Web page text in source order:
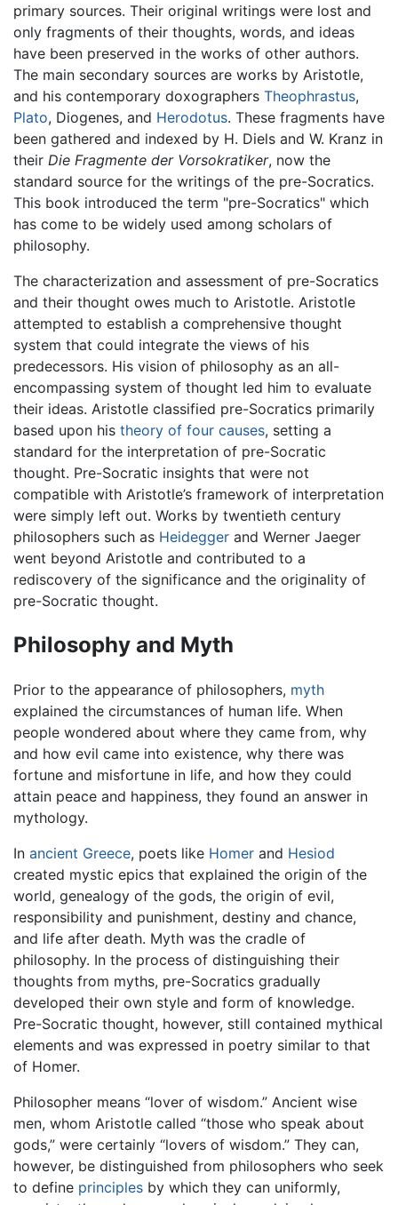
primary sources. Their original writings were lost and
only fragments of their thoughts, words, and ideas
have been preserved in the works of other authors.
The main secondary sources are works by Aristotle,
and his contemporary doxographers Theophrastus,
Plato, Diogenes, and Herodotus. These fragments have
been gathered and indexed by H. Diels and W. Kranz in
their Die Fragmente der Vorsokratiker, now the
standard source for the writings of the pre-Socratics.
This book introduced the term "pre-Socratics" which
has come to be widely used among scholars of
philosophy.
The characterization and assessment of pre-Socratics
and their thought owes much to Aristotle. Aristotle
attempted to establish a comprehensive thought
system that could integrate the views of his
predecessors. His vision of philosophy as an all-
encompassing system of thought led him to evaluate
their ideas. Aristotle classified pre-Socratics primarily
based upon his theory of four causes, setting a
standard for the interpretation of pre-Socratic
thought. Pre-Socratic insights that were not
compatible with Aristotle’s framework of interpretation
were simply left out. Works by twentieth century
philosophers such as Heidegger and Werner Jaeger
went beyond Aristotle and contributed to a
rediscovery of the significance and the originality of
pre-Socratic thought.
Philosophy and Myth
Prior to the appearance of philosophers, myth
explained the circumstances of human life. When
people wondered about where they came from, why
and how evil came into existence, why there was
fortune and misfortune in life, and how they could
attain peace and happiness, they found an answer in
mythology.
In ancient Greece, poets like Homer and Hesiod
created mystic epics that explained the origin of the
world, genealogy of the gods, the origin of evil,
responsibility and punishment, destiny and chance,
and life after death. Myth was the cradle of
philosophy. In the process of distinguishing their
thoughts from myths, pre-Socratics gradually
developed their own style and form of knowledge.
Pre-Socratic thought, however, still contained mythical
elements and was expressed in poetry similar to that
of Homer.
Philosopher means “lover of wisdom.” Ancient wise
men, whom Aristotle called “those who speak about
gods,” were certainly “lovers of wisdom.” They can,
however, be distinguished from philosophers who seek
to define principles by which they can uniformly,